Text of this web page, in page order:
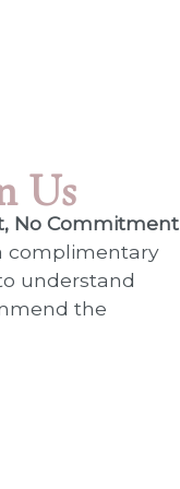
Us
No Commitment
complimentary
understand
the